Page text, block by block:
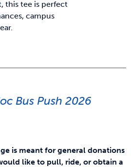
this tee is perfect
campus
Bus Push 2026
is meant for general donations
like to pull, ride, or obtain a